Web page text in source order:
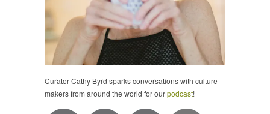
Curator Cathy Byrd sparks conversations with culture
makers from around the world for ourpodcast!